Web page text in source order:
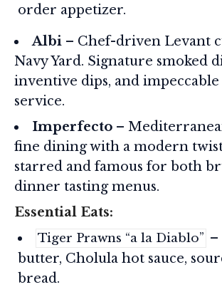
order appetizer.
Albi – Chef-driven Levant
Navy Yard. Signature smoked
inventive dips, and
service.
Imperfecto –
fine dining with a modern
starred and famous for both
dinner tasting menus.
Essential Eats:
Tiger Prawns “a la Diablo” –
butter, Cholula hot sauce,
bread.